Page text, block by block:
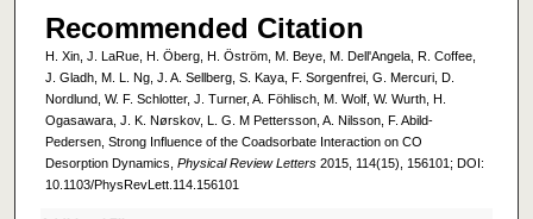
Recommended Citation
H. Xin, J. LaRue, H. Öberg, H. Öström, M. Beye, M. Dell'Angela, R. Coffee,
J. Gladh, M. L. Ng, J. A. Sellberg, S. Kaya, F. Sorgenfrei, G. Mercuri, D.
Nordlund, W. F. Schlotter, J. Turner, A. Föhlisch, M. Wolf, W. Wurth, H.
Ogasawara, J. K. Nørskov, L. G. M Pettersson, A. Nilsson, F. Abild-
Pedersen, Strong Influence of the Coadsorbate Interaction on CO
Desorption Dynamics, Physical Review Letters2015, 114(15), 156101; DOI:
10.1103/PhysRevLett.114.156101